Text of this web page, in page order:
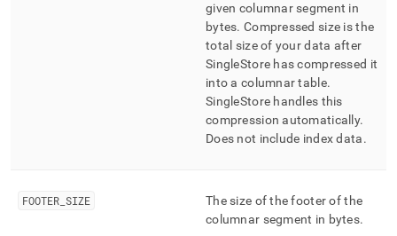
given columnar segment in
bytes. Compressed size is the
total size of your data after
SingleStore has compressed it
into a columnar table.
SingleStore handles this
compression automatically.
Does not include index data.
FOOTER SIZE
The size of the footer of the
columnar segment in bytes.